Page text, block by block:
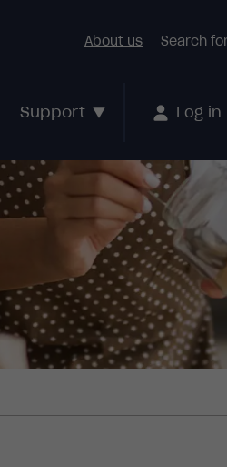
Support Log in
About us Search